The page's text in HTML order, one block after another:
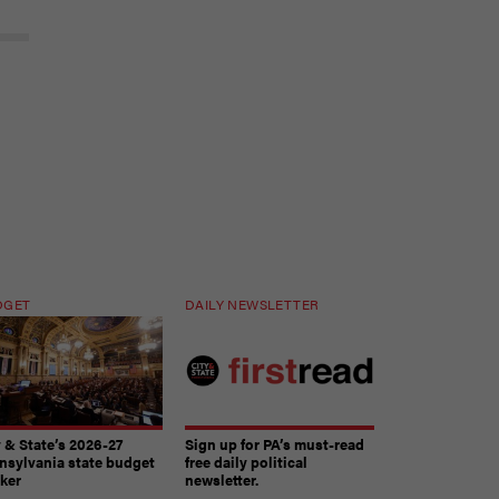
State’s 2026-27
state budget
DAILY NEWSLETTER
Sign up for PA’s must-read
free daily political
newsletter.